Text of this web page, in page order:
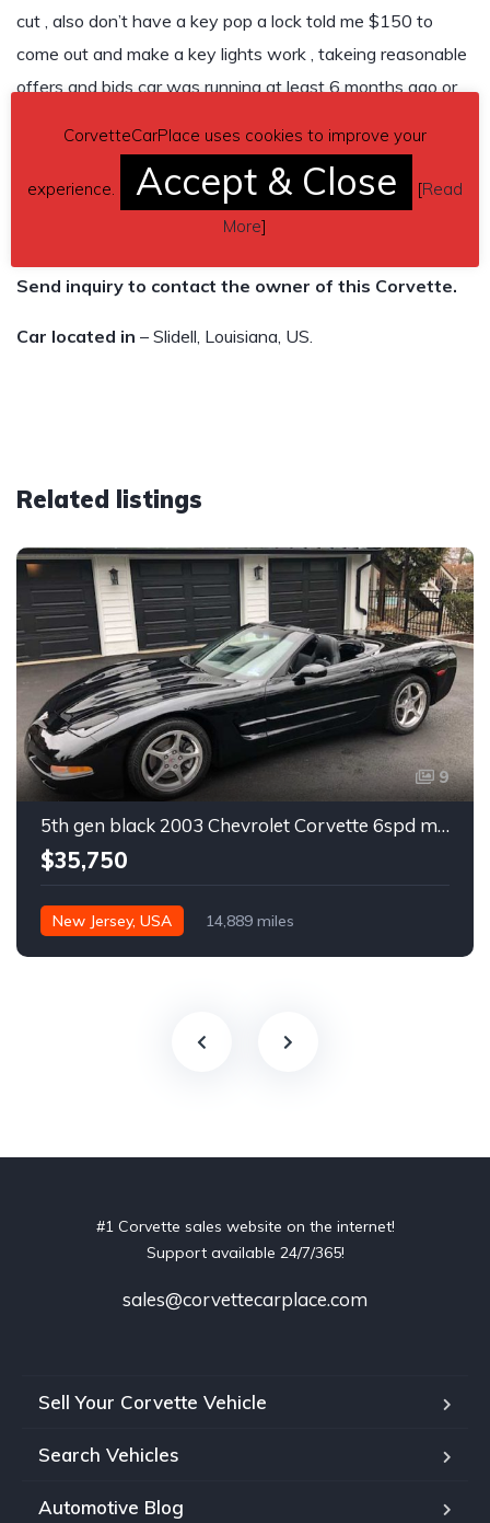
cut , also don’t have a key pop a lock told me $150 to
come out and make a key lights work , takeing reasonable
offers and bids car was running at least 6 months ago or
of questions I don’t know about , make arrangements to
come check it out in person , and no $ 500 want get it.
Send inquiry to contact the owner of this Corvette.
Car located in – Slidell, Louisiana, US.
Related listings
9
5th gen black 2003 Chevrolet Corvette 6spd manual For Sale
$35,750
New Jersey, USA 14,889 miles
#1 Corvette sales website on the internet!
Support available 24/7/365!
sales@corvettecarplace.com
Sell Your Corvette Vehicle
Search Vehicles
Automotive Blog
CorvetteCarPlace uses cookies to improve your
experience. Accept & Close [Read
More]